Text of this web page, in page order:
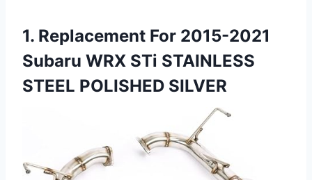
1. Replacement For 2015-2021
Subaru WRX STi STAINLESS
STEEL POLISHED SILVER